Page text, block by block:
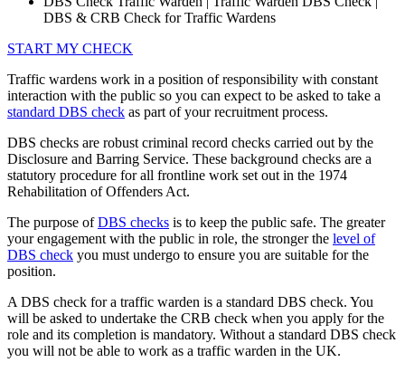
DBS & CRB Check for Traffic Wardens
START MY CHECK
Traffic wardens work in a position of responsibility with constant
interaction with the public so you can expect to be asked to take a
standard DBS check as part of your recruitment process.
DBS checks are robust criminal record checks carried out by the
Disclosure and Barring Service. These background checks are a
statutory procedure for all frontline work set out in the 1974
Rehabilitation of Offenders Act.
The purpose ofDBS checks is to keep the public safe. The greater
your engagement with the public in role, the stronger the level of
DBS check you must undergo to ensure you are suitable for the
position.
A DBS check for a traffic warden is a standard DBS check. You
will be asked to undertake the CRB check when you apply for the
role and its completion is mandatory. Without a standard DBS check
you will not be able to work as a traffic warden in the UK.